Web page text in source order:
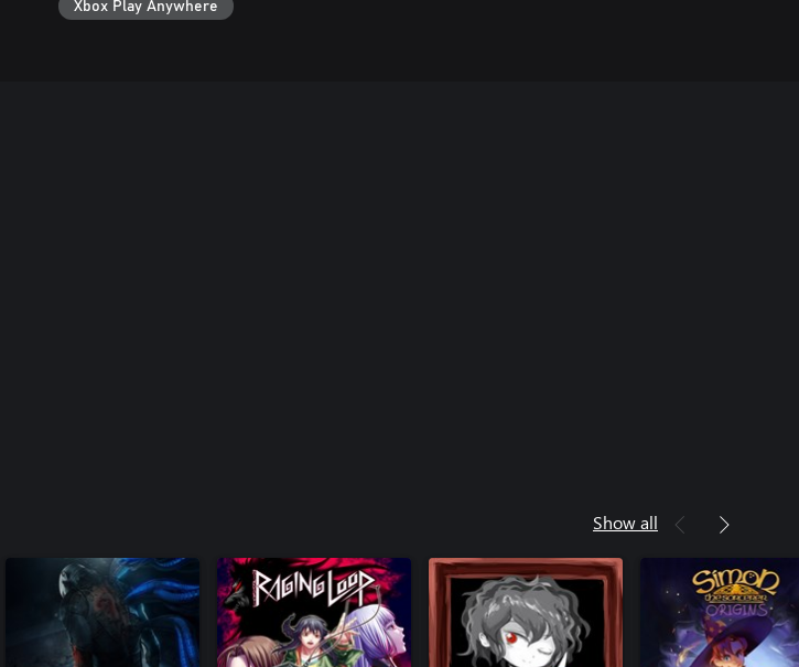
Xbox Play Anywhere
Show all